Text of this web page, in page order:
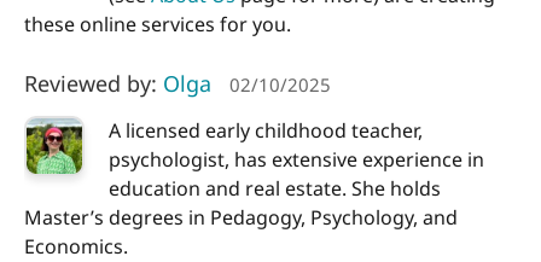
these online services for you.
Reviewed by: Olga 02/10/2025
A licensed early childhood teacher,
psychologist, has extensive experience in
education and real estate. She holds
Master’s degrees in Pedagogy, Psychology, and
Economics.